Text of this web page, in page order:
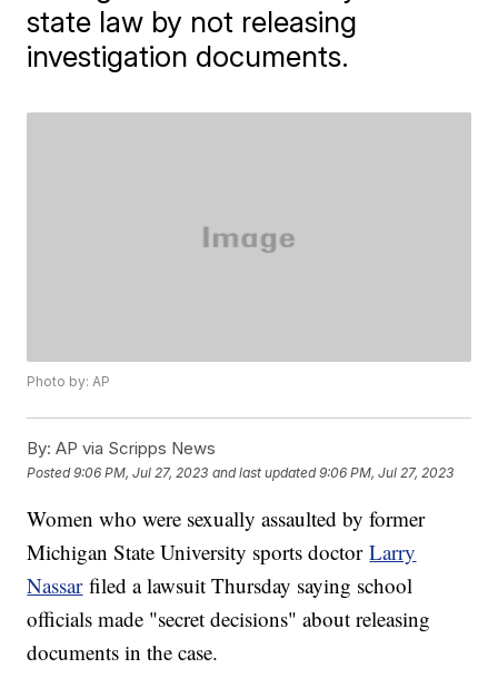
state law by not releasing
investigation documents.
Photo by: AP
By: AP via Scripps News
Posted9:06 PM, Jul 27, 2023 and last updated 9:06 PM, Jul 27, 2023
Women who were sexually assaulted by former
Michigan State University sports doctorLarry
Nassarfiled a lawsuit Thursday saying school
officials made "secret decisions" about releasing
documents in the case.